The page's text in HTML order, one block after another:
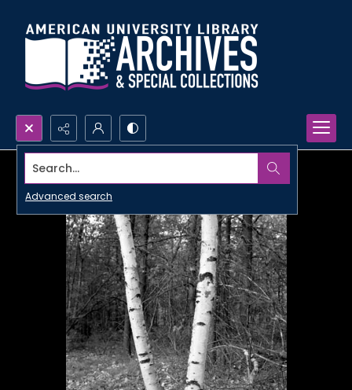
Search...
Advanced search